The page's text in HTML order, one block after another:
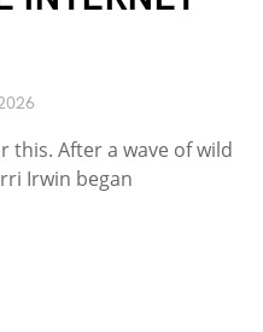
this. After a wave of wild
Irwin began